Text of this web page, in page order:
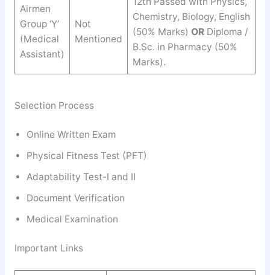
Airmen
Group ‘Y’
(Medical
Assistant)
Not
Mentioned
Chemistry, Biology, English
(50% Marks) OR Diploma /
B.Sc. in Pharmacy (50%
Marks).
Selection Process
Online Written Exam
Physical Fitness Test (PFT)
Adaptability Test-I and II
Document Verification
Medical Examination
Important Links